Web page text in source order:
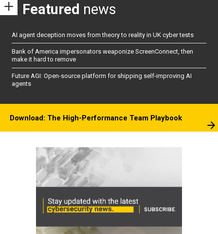
Featured news
AI agent deception moves from theory to reality in UK cyber tests
Bank of America impersonators weaponize ScreenConnect, then
make it hard to remove
Future AGI: Open-source platform for shipping self-improving AI
agents
Download: The High-Performance Team Playbook